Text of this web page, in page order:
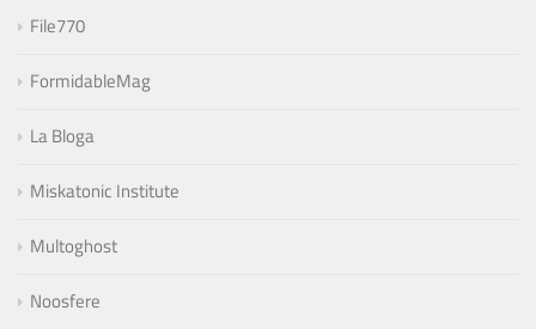
File770
FormidableMag
La Bloga
Miskatonic Institute
Multoghost
Noosfere